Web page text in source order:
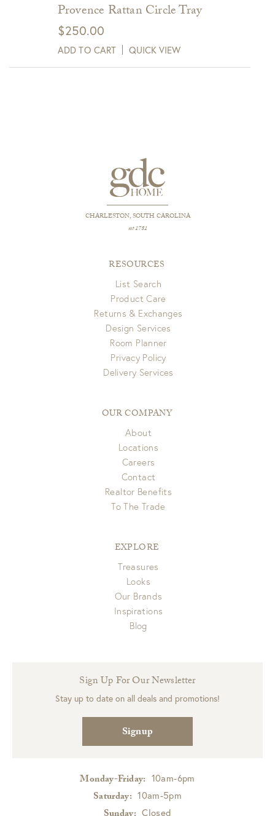
Provence Rattan Circle Tray
$250.00
ADD TO CART QUICK VIEW
CHARLESTON, SOUTH CAROLINA
est 1781
RESOURCES
List Search
Product Care
Returns & Exchanges
Design Services
Room Planner
Privacy Policy
Delivery Services
OUR COMPANY
About
Locations
Careers
Contact
Realtor Benefits
To The Trade
EXPLORE
Treasures
Looks
Our Brands
Inspirations
Blog
Sign Up For Our Newsletter
Stay up to date on all deals and promotions!
Signup
Monday-Friday: 10am-6pm
Saturday: 10am-5pm
Closed